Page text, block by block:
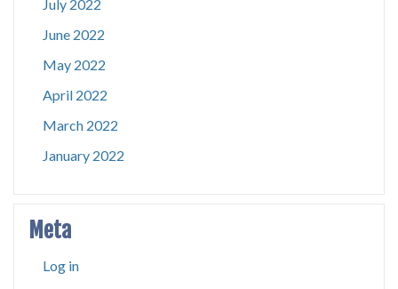
July 2022
June 2022
May 2022
April 2022
March 2022
January 2022
Meta
Log in